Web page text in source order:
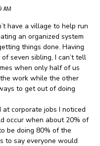
AM
have a village to help run
an organized system
things done. Having
seven sibling, I can’t tell
when only half of us
work while the other
to get out of doing
corporate jobs I noticed
occur when about 20% of
be doing 80% of the
to say everyone would